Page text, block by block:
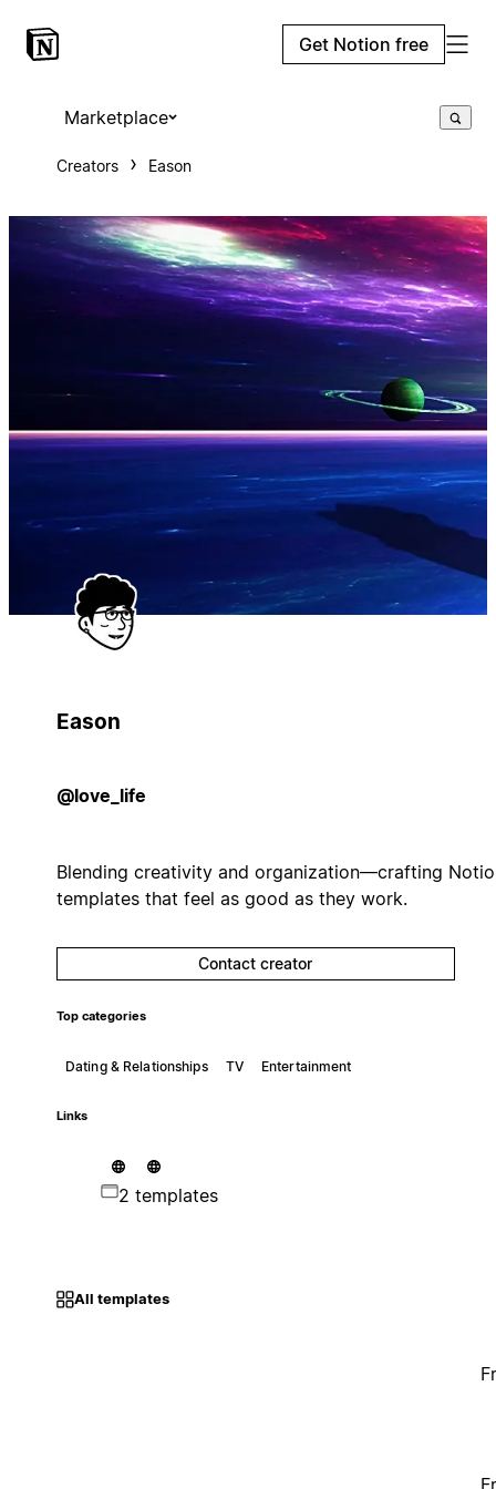
Get Notion free
Marketplace
Creators Eason
Eason
@love_life
Blending creativity and organization—crafting
templates that feel as good as they work.
Contact creator
Top categories
Dating & Relationships TV Entertainment
Links
2 templates
All templates